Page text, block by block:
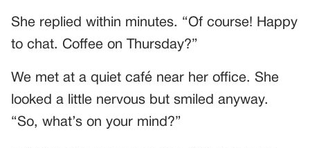
She replied within minutes. “Of course! Happy
to chat. Coffee on Thursday?”
We met at a quiet café near her office. She
looked a little nervous but smiled anyway.
“So, what’s on your mind?”